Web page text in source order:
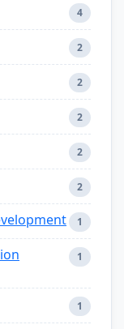
4
2
2
2
2
2
1
1
1